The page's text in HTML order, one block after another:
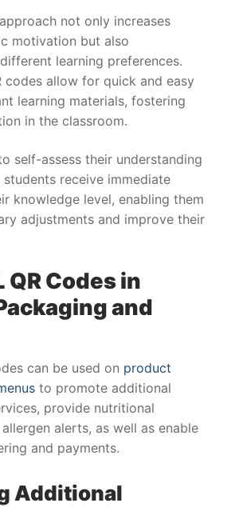
not only increases
motivation but also
learning preferences.
codes allow for quick and easy
learning materials, fostering
in the classroom.
self-assess their understanding
students receive immediate
knowledge level, enabling them
adjustments and improve their
QR Codes in
and
can be used on product
to promote additional
provide nutritional
alerts, as well as enable
and payments.
Additional